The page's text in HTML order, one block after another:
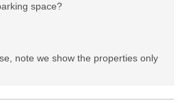
space?
note we show the properties only